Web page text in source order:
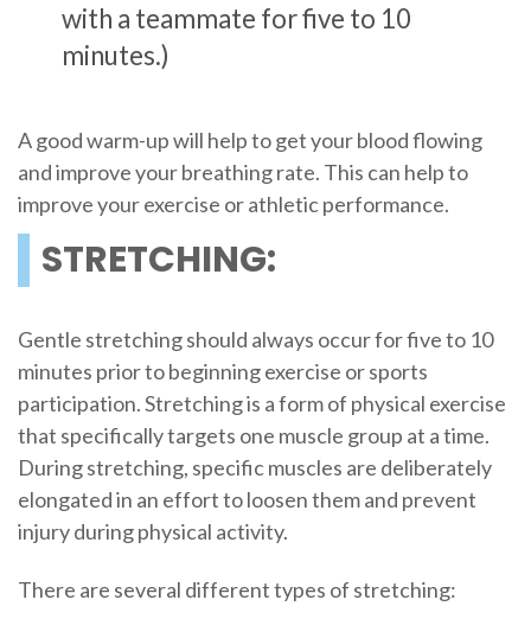
with a teammate for five to 10
minutes.)
A good warm-up will help to get your blood flowing
and improve your breathing rate. This can help to
improve your exercise or athletic performance.
STRETCHING:
Gentle stretching should always occur for five to 10
minutes prior to beginning exercise or sports
participation. Stretching is a form of physical exercise
that specifically targets one muscle group at a time.
During stretching, specific muscles are deliberately
elongated in an effort to loosen them and prevent
injury during physical activity.
There are several different types of stretching: